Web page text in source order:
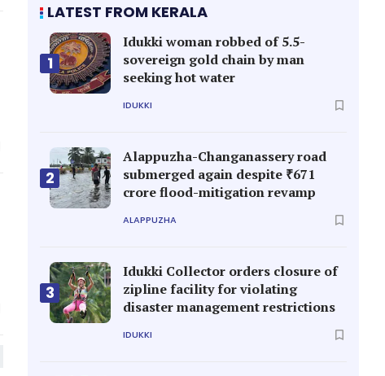
LATEST FROM KERALA
1
Idukki woman robbed of 5.5-
sovereign gold chain by man
seeking hot water
IDUKKI
2
Alappuzha-Changanassery road
submerged again despite ₹671
crore flood-mitigation revamp
ALAPPUZHA
3
Idukki Collector orders closure of
zipline facility for violating
disaster management restrictions
IDUKKI